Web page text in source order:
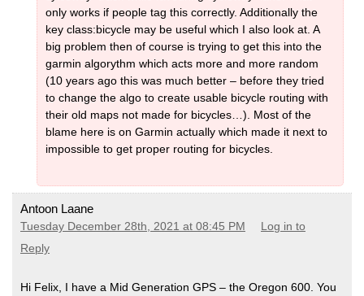
only works if people tag this correctly. Additionally the
key class:bicycle may be useful which I also look at. A
big problem then of course is trying to get this into the
garmin algorythm which acts more and more random
(10 years ago this was much better – before they tried
to change the algo to create usable bicycle routing with
their old maps not made for bicycles…). Most of the
blame here is on Garmin actually which made it next to
impossible to get proper routing for bicycles.
Antoon Laane
Tuesday December 28th, 2021 at 08:45 PM
Log in to
Reply
Hi Felix, I have a Mid Generation GPS – the Oregon 600. You